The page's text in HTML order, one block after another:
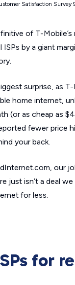
Satisfaction
of T-
ISPs by a giant
surprise, as
home internet,
(or as cheap as
fewer price
your back.
our
just isn’t a deal
for less.
for